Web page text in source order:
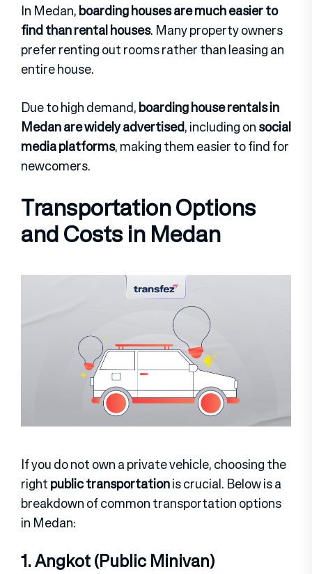
In Medan,boarding houses are much easier to
find than rental houses. Many property owners
prefer renting out rooms rather than leasing an
entire house.
Due to high demand,boarding house rentals in
Medan are widely advertised, including onsocial
media platforms, making them easier to find for
newcomers.
Transportation Options
and Costs in Medan
If you do not own a private vehicle, choosing the
rightpublic transportationis crucial. Below is a
breakdown of common transportation options
in Medan:
1. Angkot (Public Minivan)